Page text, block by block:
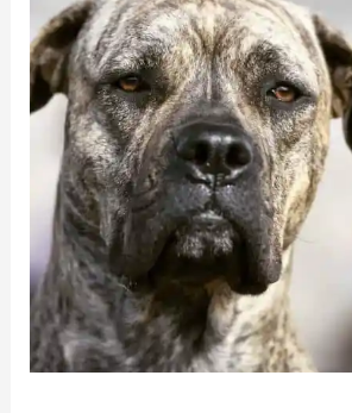
Cane
Corso
Breeder
And
Avoiding
Cane
Corso
And
Other
‘Greeders’